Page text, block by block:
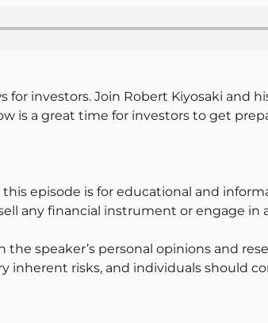
for investors. Join Robert Kiyosaki and
is a great time for investors to get
episode is for educational and
any financial instrument or engage in
speaker’s personal opinions and
inherent risks, and individuals should